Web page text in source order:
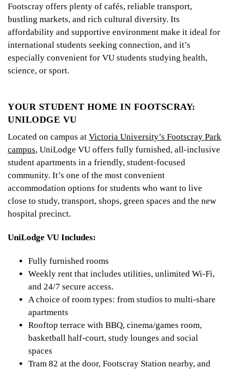
Footscray offers plenty of cafés, reliable transport,
bustling markets, and rich cultural diversity. Its
affordability and supportive environment make it ideal for
international students seeking connection, and it’s
especially convenient for VU students studying health,
science, or sport.
YOUR STUDENT HOME IN FOOTSCRAY:
UNILODGE VU
Located on campus at Victoria University’s Footscray Park
campus, UniLodge VU offers fully furnished, all-inclusive
student apartments in a friendly, student-focused
community. It’s one of the most convenient
accommodation options for students who want to live
close to study, transport, shops, green spaces and the new
hospital precinct.
UniLodge VU Includes:
Fully furnished rooms
Weekly rent that includes utilities, unlimited Wi-Fi,
and 24/7 secure access.
A choice of room types: from studios to multi-share
apartments
Rooftop terrace with BBQ, cinema/games room,
basketball half-court, study lounges and social
spaces
Tram 82 at the door, Footscray Station nearby, and